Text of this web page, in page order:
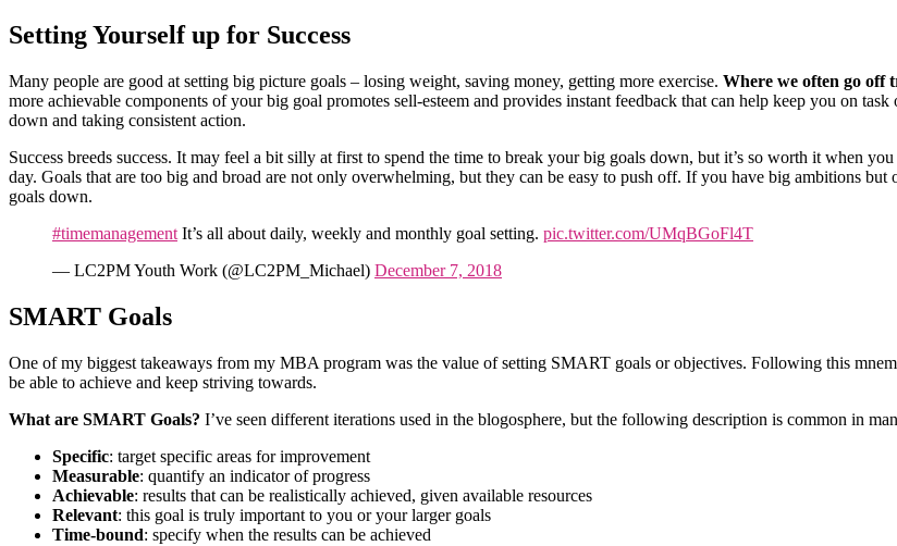
Setting Yourself up for Success
Many people are good at setting big picture goals – losing weight, saving money, getting more exercise. Where we often go off
more achievable components of your big goal promotes sell-esteem and provides instant feedback that can help keep you on
down and taking consistent action.
Success breeds success. It may feel a bit silly at first to spend the time to break your big goals down, but it’s so worth it when
day. Goals that are too big and broad are not only overwhelming, but they can be easy to push off. If you have big ambitions
goals down.
#timemanagement It’s all about daily, weekly and monthly goal setting. pic.twitter.com/UMqBGoFl4T
— LC2PM Youth Work (@LC2PM_Michael) December 7, 2018
SMART Goals
One of my biggest takeaways from my MBA program was the value of setting SMART goals or objectives. Following this
be able to achieve and keep striving towards.
What are SMART Goals? I’ve seen different iterations used in the blogosphere, but the following description is common in
Specific: target specific areas for improvement
Measurable: quantify an indicator of progress
Achievable: results that can be realistically achieved, given available resources
Relevant: this goal is truly important to you or your larger goals
Time-bound: specify when the results can be achieved